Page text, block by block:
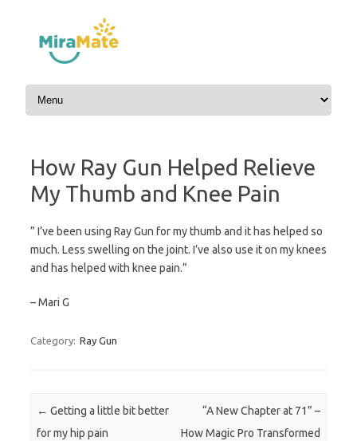
Skip to content
How Ray Gun Helped Relieve
My Thumb and Knee Pain
” I’ve been using Ray Gun for my thumb and it has helped so
much. Less swelling on the joint. I’ve also use it on my knees
and has helped with knee pain.”
– Mari G
Category: Ray Gun
Post navigation
← Getting a little bit better
for my hip pain
“A New Chapter at 71” –
How Magic Pro Transformed